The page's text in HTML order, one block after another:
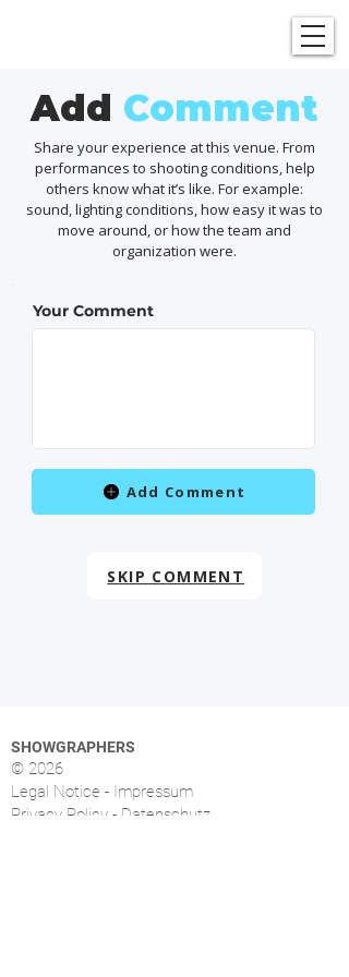
Add Comment
Share your experience at this venue. From
performances to shooting conditions, help
others know what it’s like. For example:
sound, lighting conditions, how easy it was to
move around, or how the team and
organization were.
Your Comment
Add Comment
SKIP COMMENT
SHOWGRAPHERS
© 2026
Legal Notice - Impressum
Privacy Policy - Datenschutz